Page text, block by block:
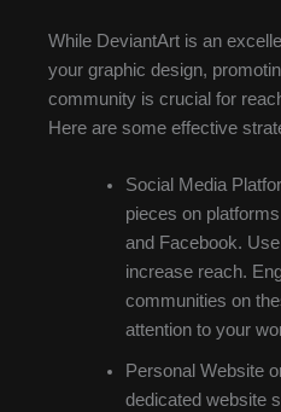
While DeviantArt is an
your graphic design,
community is crucial for
Here are some effective
Social Media
pieces on
and Facebook.
increase reach.
communities on
attention to your
Personal Website
dedicated website